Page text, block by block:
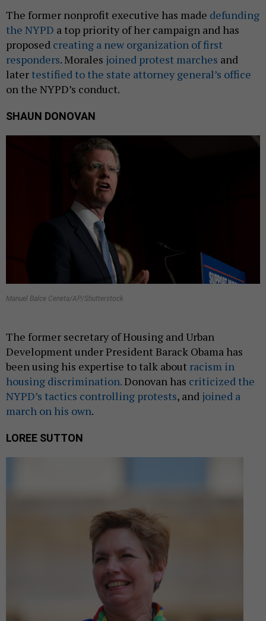
The former nonprofit executive has made defunding
the NYPD a top priority of her campaign and has
proposed creating a new organization of first
responders. Morales joined protest marches and
later testified to the state attorney general’s office
on the NYPD’s conduct.
SHAUN DONOVAN
Manuel Balce Ceneta/AP/Shutterstock
The former secretary of Housing and Urban
Development under President Barack Obama has
been using his expertise to talk about racism in
housing discrimination.Donovan has criticized the
NYPD’s tactics controlling protests, and joined a
march on his own.
LOREE SUTTON